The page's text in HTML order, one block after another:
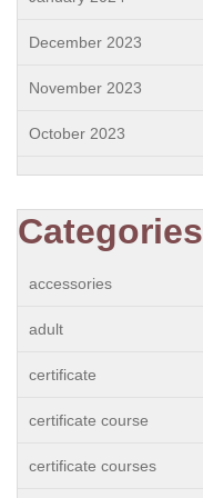
December 2023
November 2023
October 2023
Categories
accessories
adult
certificate
certificate course
certificate courses